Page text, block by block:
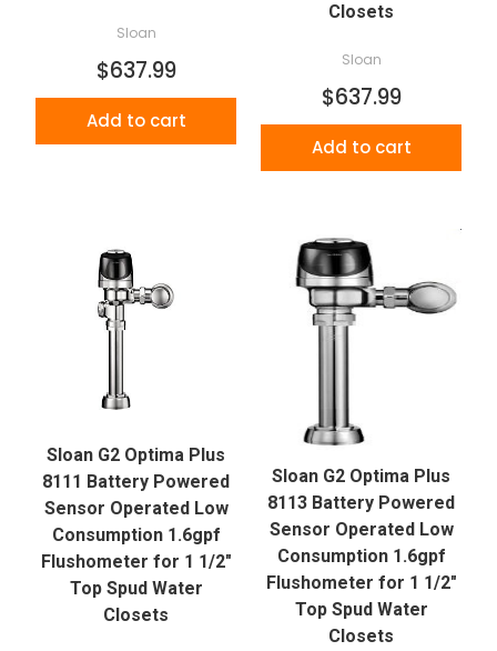
Sloan
$637.99
Add to cart
Closets
Sloan
$637.99
Add to cart
Sloan G2 Optima Plus
8111 Battery Powered
Sensor Operated Low
Consumption 1.6gpf
Flushometer for 1 1/2"
Top Spud Water
Closets
Sloan G2 Optima Plus
8113 Battery Powered
Sensor Operated Low
Consumption 1.6gpf
Flushometer for 1 1/2"
Top Spud Water
Closets